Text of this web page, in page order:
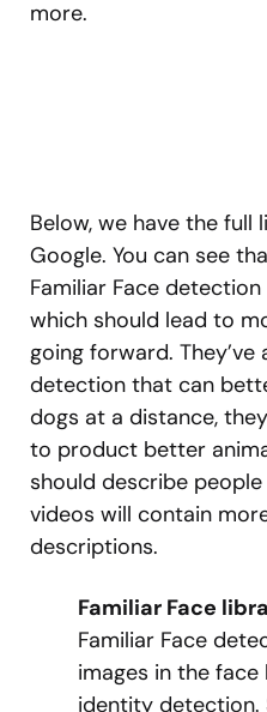
more.
Below, we have the full
Google. You can see
Familiar Face
which should lead to
going forward.
detection that can
dogs at a distance,
to product better
should describe
videos will contain
descriptions.
Familiar Face
Familiar Face
images in the
identity detection.